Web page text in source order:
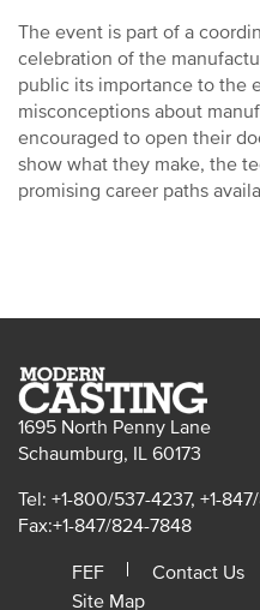
The event is part of a
celebration of the
public its importance to the
misconceptions about
encouraged to open their
show what they make, the
promising career paths
1695 North Penny Lane
Schaumburg, IL 60173
Tel: +1-800/537-4237, +1-
Fax:+1-847/824-7848
FEF
Contact Us
Site Map